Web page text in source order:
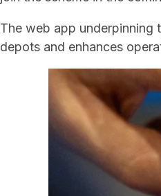
The web app underpinning
depots and enhances